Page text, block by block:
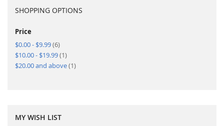
SHOPPING OPTIONS
Price
$0.00- $9.99 6items
$10.00- $19.99 1item
$20.00and above 1item
MY WISH LIST